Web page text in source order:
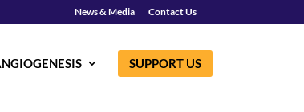
News & Media Contact Us
SUPPORT US